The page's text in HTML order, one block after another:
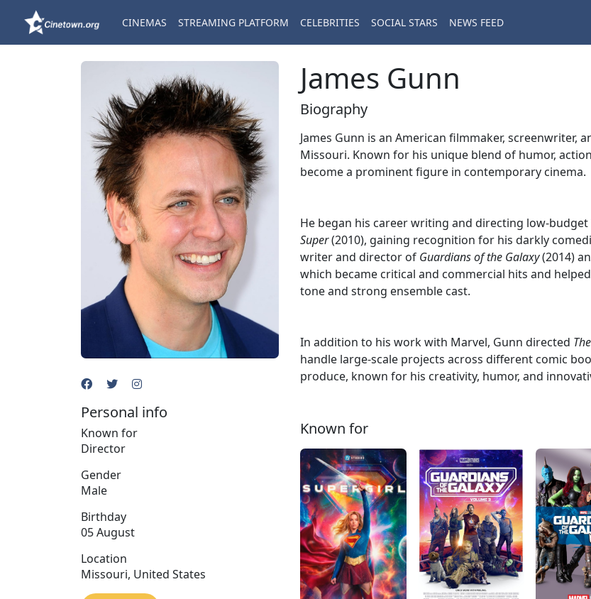
CINEMAS STREAMING PLATFORM CELEBRITIES SOCIAL STARS NEWS FEED
Personal info
Known for
Director
Gender
Male
Birthday
05 August
Location
Missouri, United States
James Gunn
Biography
James Gunn is an American filmmaker, screenwriter,
Missouri. Known for his unique blend of humor,
become a prominent figure in contemporary cinema.
He began his career writing and directing low-
Super(2010), gaining recognition for his darkly
writer and director of Guardians of the Galaxy(2014)
which became critical and commercial hits and
tone and strong ensemble cast.
In addition to his work with Marvel, Gunn directed
handle large-scale projects across different comic
produce, known for his creativity, humor, and
Known for